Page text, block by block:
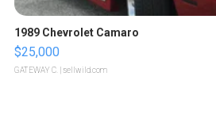
1989 Chevrolet Camaro
$25,000
GATEWAY C. | sellwild.com